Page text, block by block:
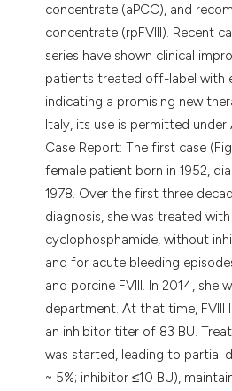
concentrate (aPCC), and
concentrate (rpFVIII). Recent
series have shown clinical
patients treated off-label with
indicating a promising new
Italy, its use is permitted under
Case Report: The first case
female patient born in 1952,
1978. Over the first three
diagnosis, she was treated
cyclophosphamide, without
and for acute bleeding
and porcine FVIII. In 2014, she
department. At that time, FVIII
an inhibitor titer of 83 BU.
was started, leading to partial
~ 5%; inhibitor ≤10 BU),